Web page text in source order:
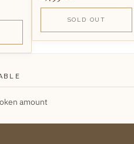
SOLD OUT
amount